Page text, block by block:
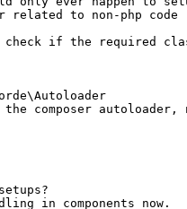
related to non-php code